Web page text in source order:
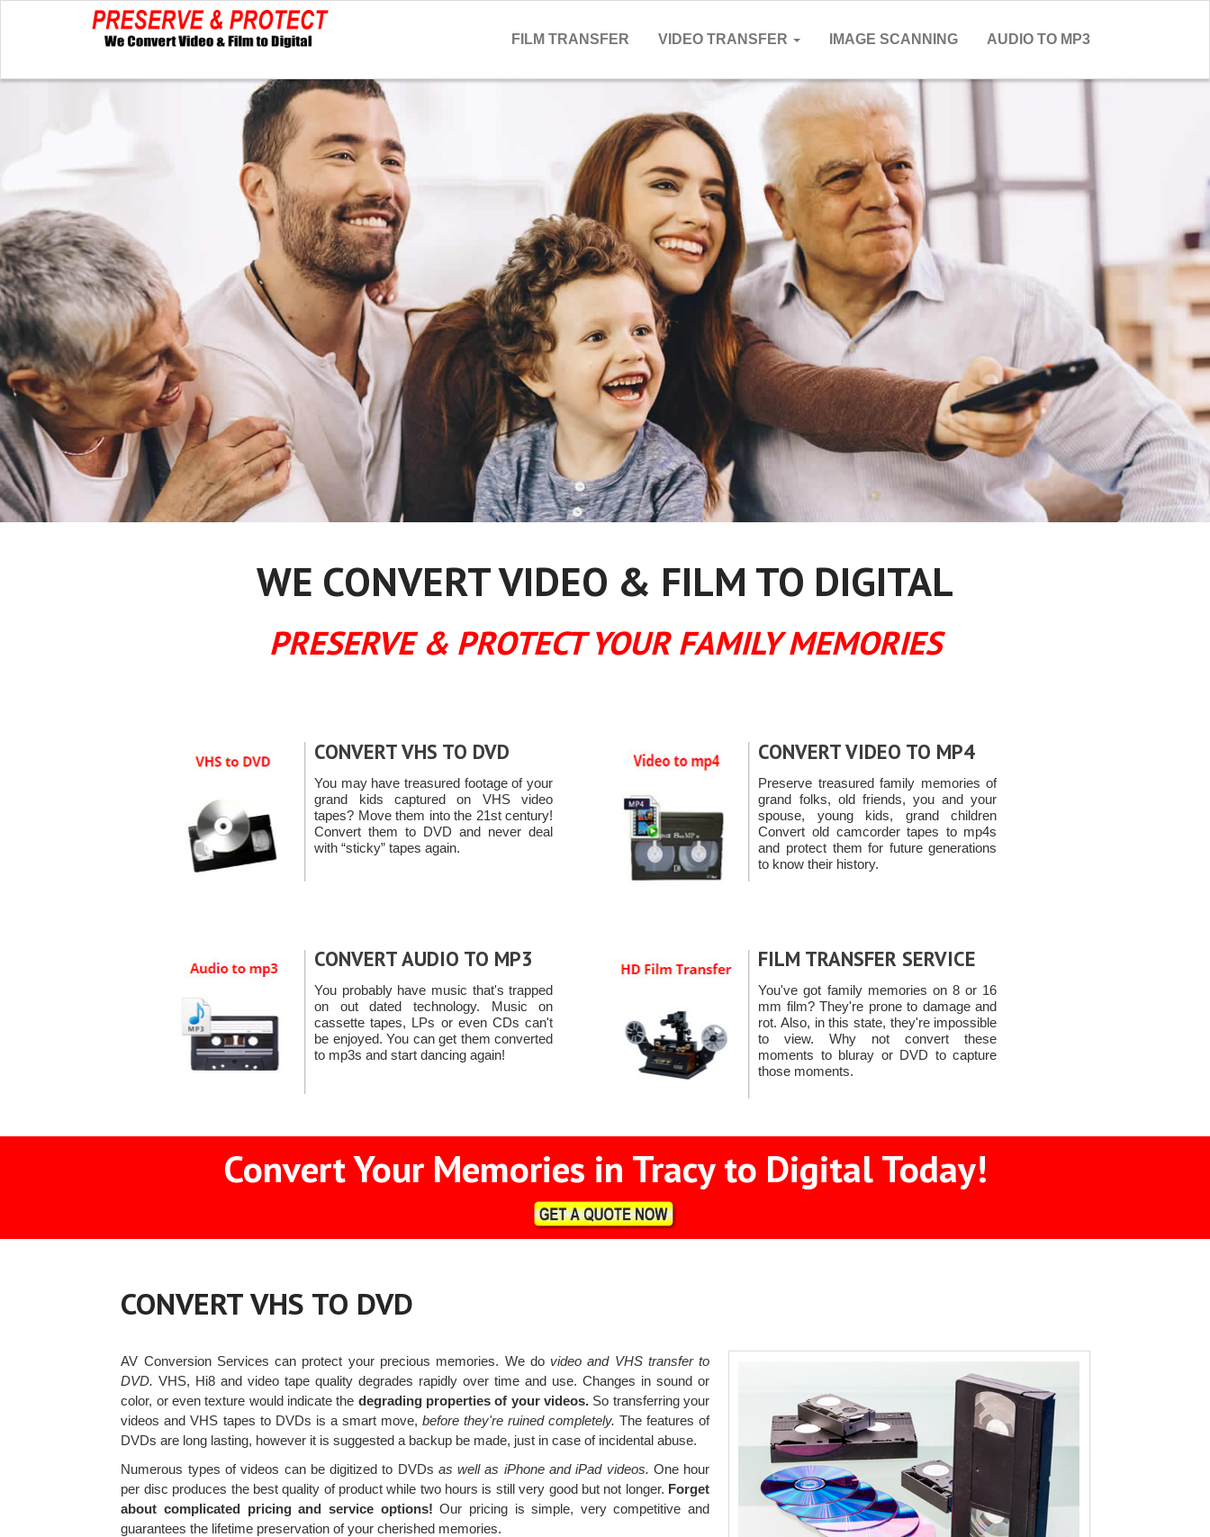
FILM TRANSFER VIDEO TRANSFER IMAGE SCANNING AUDIO TO MP3
WE CONVERT VIDEO & FILM TO DIGITAL
PRESERVE & PROTECT YOUR FAMILY MEMORIES
CONVERT VHS TO DVD
You may have treasured footage of your
grand kids captured on VHS video
tapes? Move them into the 21st century!
Convert them to DVD and never deal
with “sticky” tapes again.
CONVERT VIDEO TO MP4
Preserve treasured family memories of
grand folks, old friends, you and your
spouse, young kids, grand children
Convert old camcorder tapes to mp4s
and protect them for future generations
to know their history.
CONVERT AUDIO TO MP3
You probably have music that's trapped
on out dated technology. Music on
cassette tapes, LPs or even CDs can't
be enjoyed. You can get them converted
to mp3s and start dancing again!
FILM TRANSFER SERVICE
You've got family memories on 8 or 16
mm film? They're prone to damage and
rot. Also, in this state, they're impossible
to view. Why not convert these
moments to bluray or DVD to capture
those moments.
Convert Your Memories in Tracy to Digital Today!
CONVERT VHS TO DVD
AV Conversion Services can protect your precious memories. We do video and VHS transfer to
DVD. VHS, Hi8 and video tape quality degrades rapidly over time and use. Changes in sound or
color, or even texture would indicate the degrading properties of your videos. So transferring your
videos and VHS tapes to DVDs is a smart move, before they're ruined completely.The features of
DVDs are long lasting, however it is suggested a backup be made, just in case of incidental abuse.
Numerous types of videos can be digitized to DVDs as well as iPhone and iPad videos. One hour
per disc produces the best quality of product while two hours is still very good but not longer. Forget
about complicated pricing and service options! Our pricing is simple, very competitive and
guarantees the lifetime preservation of your cherished memories.